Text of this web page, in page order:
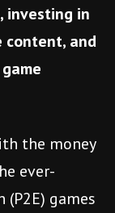
investing in
content, and
the money
ever-
games